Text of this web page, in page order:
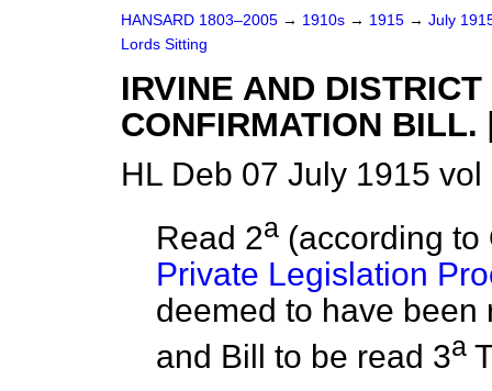
HANSARD 1803–2005 → 1910s → 1915 → July
Lords Sitting
IRVINE AND
CONFIRMATION BILL.
HL Deb 07 July 1915
Read 2a (according to
Private Legislation
deemed to have been
and Bill to be read 3a